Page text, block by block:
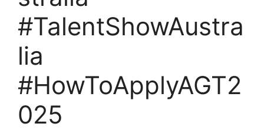
#TalentShowAustra
lia
#HowToApplyAGT2
025